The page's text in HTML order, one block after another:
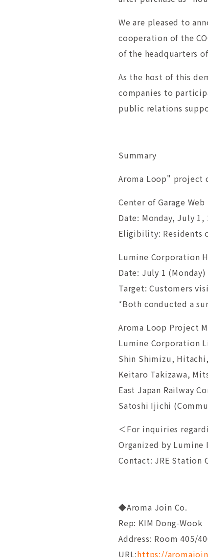
We are pleased to
cooperation of the
of the headquarters
As the host of this
companies to
public relations
Summary
Aroma Loop" project
Center of Garage
Date: Monday, July
Eligibility: Residents
Lumine Corporation
Date: July 1
Target: Customers
*Both conducted a
Aroma Loop Project
Lumine Corporation
Shin Shimizu,
Keitaro Takizawa,
East Japan Railway
Satoshi Ijichi
＜For inquiries
Organized by Lumine
Contact: JRE Station
◆Aroma Join Co.
Rep: KIM Dong-Wook
Address: Room 405/
URL:https://